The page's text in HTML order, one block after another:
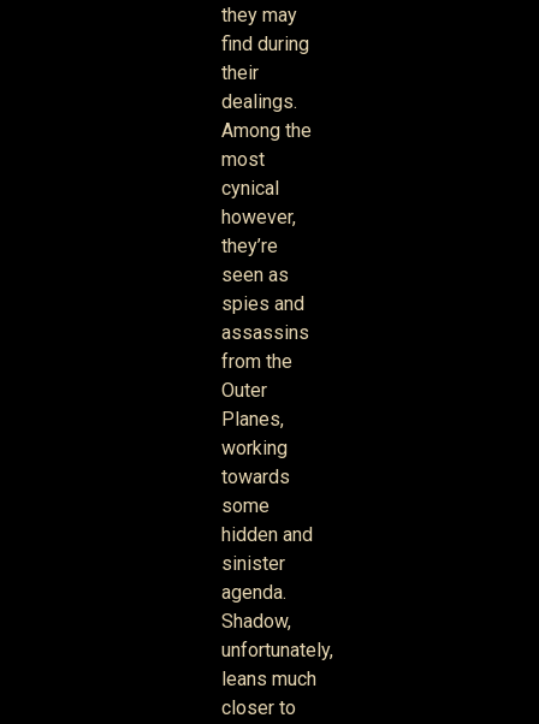
they may
find during
their
dealings.
Among the
most
cynical
however,
they’re
seen as
spies and
assassins
from the
Outer
Planes,
working
towards
some
hidden and
sinister
agenda.
Shadow,
unfortunately,
leans much
closer to